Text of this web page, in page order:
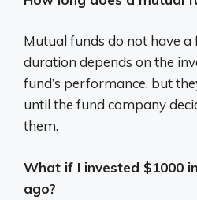
Mutual funds do not have a
duration depends on the
fund’s performance, but
until the fund company
them.
What if I invested $1000
ago?